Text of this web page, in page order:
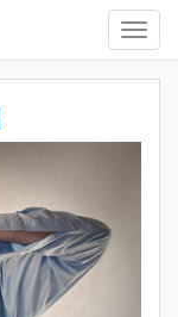
Toggle